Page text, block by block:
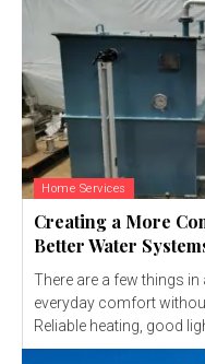
Home Services
Creating a More
Better Water
There are a few things
everyday comfort
Reliable heating, good